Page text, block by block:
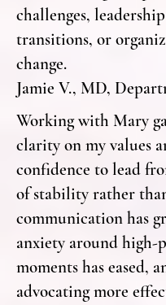
challenges, leadership
transitions, or
change.
Jamie V., MD,
Working with Mary
clarity on my values
confidence to lead
of stability rather
communication has
anxiety around high-
moments has eased,
advocating more